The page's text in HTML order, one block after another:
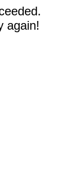
again!